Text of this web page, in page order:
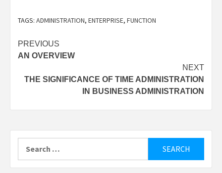
TAGS: ADMINISTRATION, ENTERPRISE, FUNCTION
Post
navigation
PREVIOUS
AN OVERVIEW
NEXT
THE SIGNIFICANCE OF TIME ADMINISTRATION
IN BUSINESS ADMINISTRATION
for: